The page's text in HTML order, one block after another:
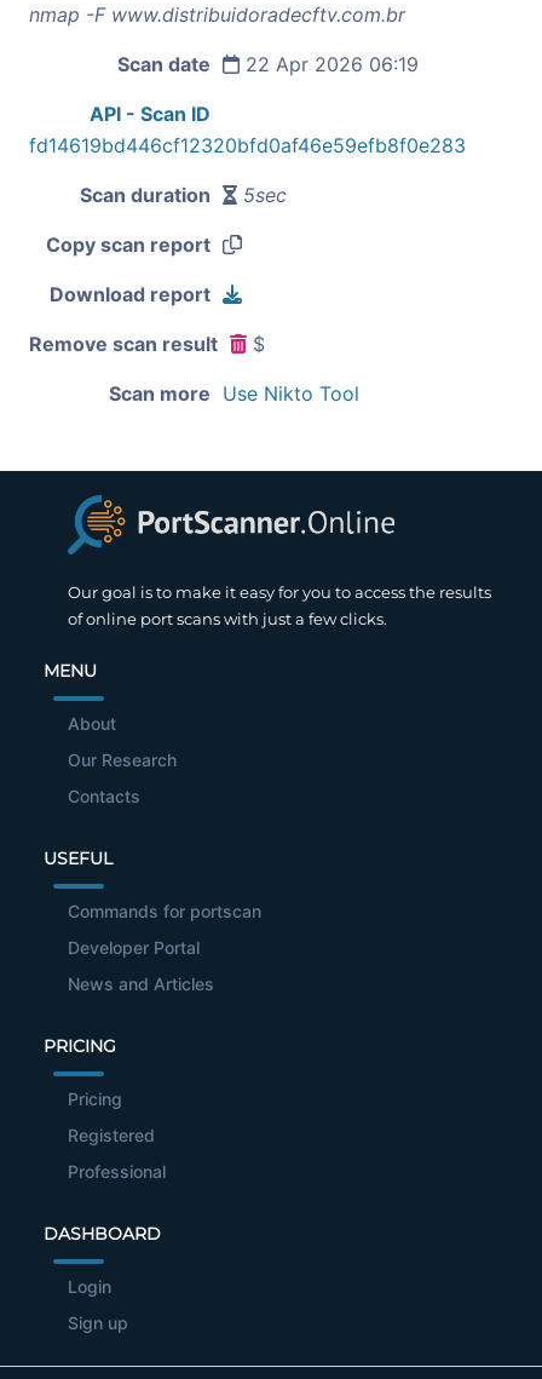
nmap -F www.distribuidoradecftv.com.br
Scan date 22 Apr 2026 06:19
API - Scan ID
fd14619bd446cf12320bfd0af46e59efb8f0e283
Scan duration 5sec
Copy scan report
Download report
Remove scan result $
Scan more Use Nikto Tool
Our goal is to make it easy for you to access the results
of online port scans with just a few clicks.
MENU
About
Our Research
Contacts
USEFUL
Commands for portscan
Developer Portal
News and Articles
PRICING
Pricing
Registered
Professional
DASHBOARD
Login
Sign up